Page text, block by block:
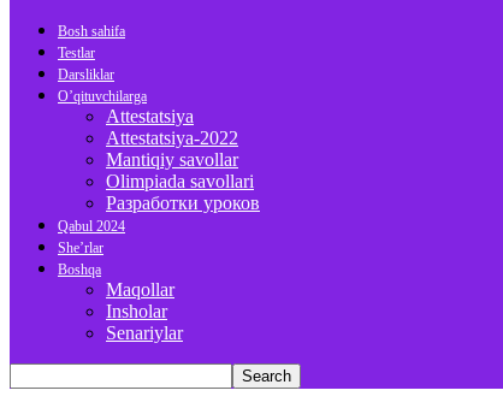
Bosh sahifa
Testlar
Darsliklar
O’qituvchilarga
Attestatsiya
Attestatsiya-2022
Mantiqiy savollar
Olimpiada savollari
Разработки уроков
Qabul 2024
She’rlar
Boshqa
Maqollar
Insholar
Senariylar